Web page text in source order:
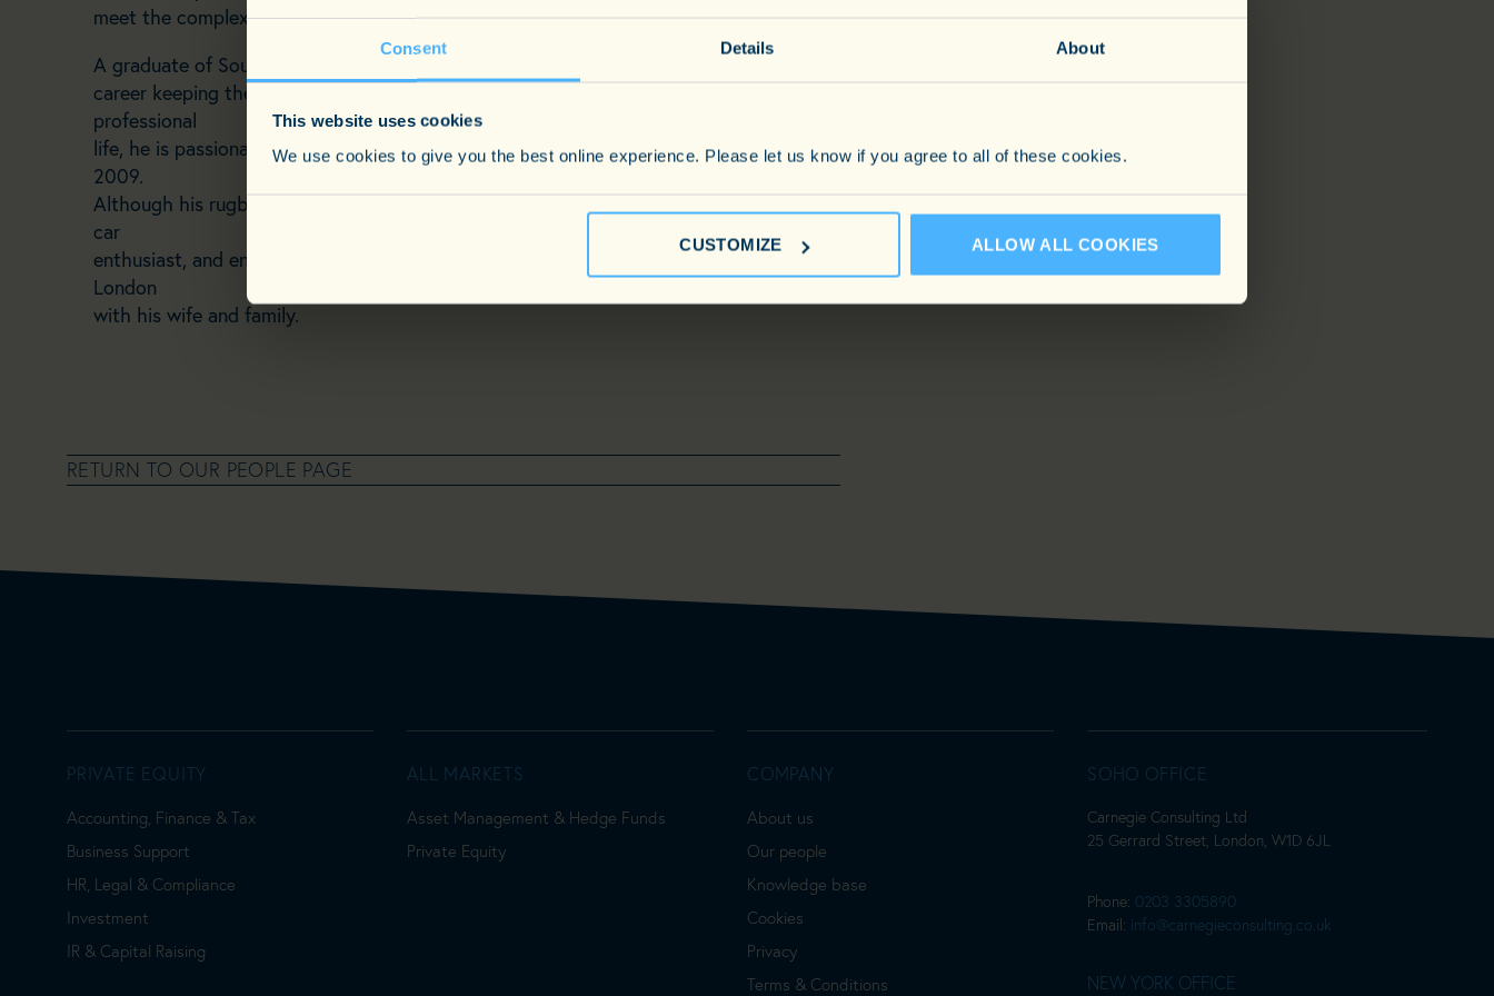
Consent Details About
This website uses cookies
We use cookies to give you the best online experience. Please let us know if you agree to all of these cookies.
CUSTOMIZE ALLOW ALL COOKIES
meet the complex needs of his clients, often making him the first port of call.
A graduate of Southampton University with a BSc in Marine Biology, Guy began his
career keeping the streets of Surrey safe as a Policeman. Outside of his
professional
life, he is passionate about fitness, having completed the Marathon des Sables in
2009.
Although his rugby-playing days are behind him, he remains an avid sports fan, and
car
enthusiast, and enjoys cinema, fine dining, and travel. He lives in South West
London
with his wife and family.
RETURN TO OUR PEOPLE PAGE
PRIVATE EQUITY
Accounting, Finance & Tax
Business Support
HR, Legal & Compliance
Investment
IR & Capital Raising
ALL MARKETS
Asset Management & Hedge Funds
Private Equity
COMPANY
About us
Our people
Knowledge base
Cookies
Privacy
Terms & Conditions
SOHO OFFICE
Carnegie Consulting Ltd
25 Gerrard Street, London, W1D 6JL
Phone: 0203 3305890
Email: info@carnegieconsulting.co.uk
NEW YORK OFFICE